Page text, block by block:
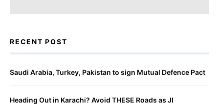
RECENT POST
Saudi Arabia, Turkey, Pakistan to sign Mutual Defence Pact
Heading Out in Karachi? Avoid THESE Roads as JI